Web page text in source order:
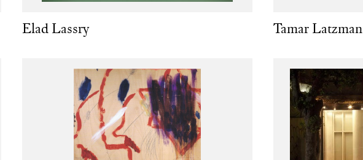
Elad Lassry Tamar Latzman